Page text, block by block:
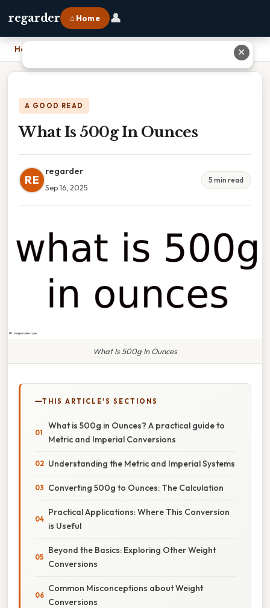
regarder ⌂ Home 👤
Home
A GOOD READ
What Is 500g In Ounces
RE
regarder
Sep 16, 2025
5 min read
What Is 500g In Ounces
THIS ARTICLE'S SECTIONS
What is 500g in Ounces? A practical guide to
Metric and Imperial Conversions
Understanding the Metric and Imperial Systems
Converting 500g to Ounces: The Calculation
Practical Applications: Where This Conversion
is Useful
Beyond the Basics: Exploring Other Weight
Conversions
Common Misconceptions about Weight
Conversions
✕